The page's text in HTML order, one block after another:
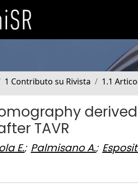
1 Contributo su Rivista 1.1
TAVR
E.; Palmisano A.;